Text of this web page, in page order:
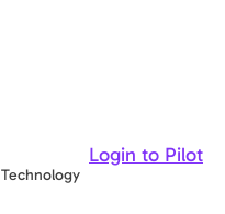
Login to Pilot
Technology